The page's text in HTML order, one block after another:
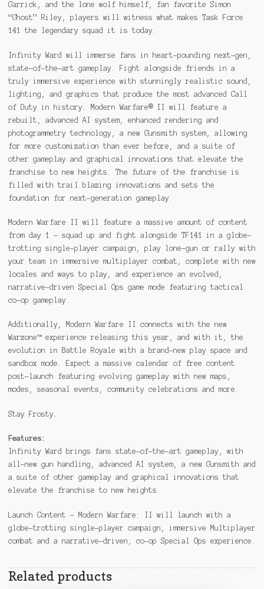
Garrick, and the lone wolf himself, fan favorite Simon
“Ghost” Riley, players will witness what makes Task Force
141 the legendary squad it is today.
Infinity Ward will immerse fans in heart-pounding next-gen,
state-of-the-art gameplay. Fight alongside friends in a
truly immersive experience with stunningly realistic sound,
lighting, and graphics that produce the most advanced Call
of Duty in history. Modern Warfare® II will feature a
rebuilt, advanced AI system, enhanced rendering and
photogrammetry technology, a new Gunsmith system, allowing
for more customization than ever before, and a suite of
other gameplay and graphical innovations that elevate the
franchise to new heights. The future of the franchise is
filled with trail blazing innovations and sets the
foundation for next-generation gameplay.
Modern Warfare II will feature a massive amount of content
from day 1 – squad up and fight alongside TF141 in a globe-
trotting single-player campaign, play lone-gun or rally with
your team in immersive multiplayer combat, complete with new
locales and ways to play, and experience an evolved,
narrative-driven Special Ops game mode featuring tactical
co-op gameplay.
Additionally, Modern Warfare II connects with the new
Warzone™ experience releasing this year, and with it, the
evolution in Battle Royale with a brand-new play space and
sandbox mode. Expect a massive calendar of free content
post-launch featuring evolving gameplay with new maps,
modes, seasonal events, community celebrations and more.
Stay Frosty.
Features:
Infinity Ward brings fans state-of-the-art gameplay, with
all-new gun handling, advanced AI system, a new Gunsmith and
a suite of other gameplay and graphical innovations that
elevate the franchise to new heights.
Launch Content – Modern Warfare: II will launch with a
globe-trotting single-player campaign, immersive Multiplayer
combat and a narrative-driven, co-op Special Ops experience.
Related products